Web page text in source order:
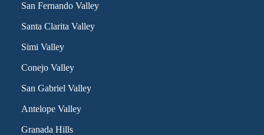
San Fernando Valley
Santa Clarita Valley
Simi Valley
Conejo Valley
San Gabriel Valley
Antelope Valley
Granada Hills